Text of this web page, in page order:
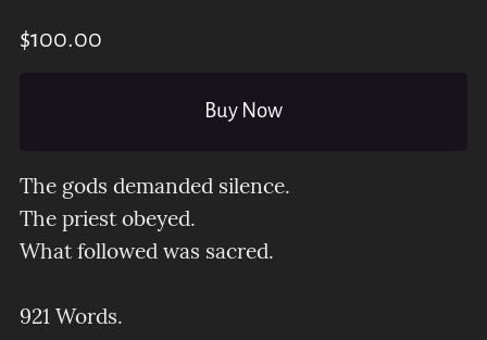
$100.00
Buy Now
The gods demanded silence.
The priest obeyed.
What followed was sacred.
921 Words.